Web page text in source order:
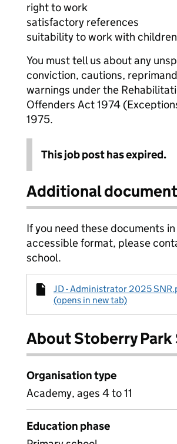
right to work
satisfactory references
suitability to work with children
You must tell us about any
conviction, cautions,
warnings under the
Offenders Act 1974
1975.
This job post has expired.
Additional
If you need these documents in
accessible format, please
school.
JD - Administrator 2025
(opens in new tab)
About Stoberry Park
Organisation type
Academy, ages 4 to 11
Education phase